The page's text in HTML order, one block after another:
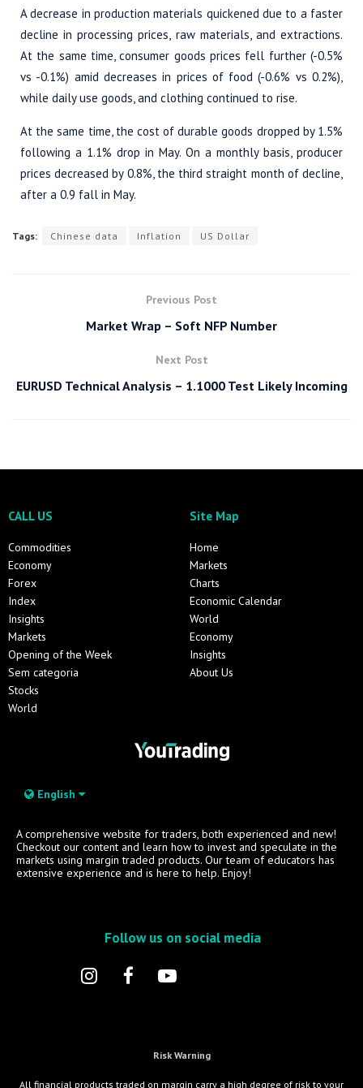
A decrease in production materials quickened due to a faster
decline in processing prices, raw materials, and extractions.
At the same time, consumer goods prices fell further (-0.5%
vs -0.1%) amid decreases in prices of food (-0.6% vs 0.2%),
while daily use goods, and clothing continued to rise.
At the same time, the cost of durable goods dropped by 1.5%
following a 1.1% drop in May. On a monthly basis, producer
prices decreased by 0.8%, the third straight month of decline,
after a 0.9 fall in May.
Tags: Chinese data Inflation US Dollar
Previous Post
Market Wrap – Soft NFP Number
Next Post
EURUSD Technical Analysis – 1.1000 Test Likely Incoming
CALL US
Commodities
Economy
Forex
Index
Insights
Markets
Opening of the Week
Sem categoria
Stocks
World
Site Map
Home
Markets
Charts
Economic Calendar
World
Economy
Insights
About Us
English
A comprehensive website for traders, both experienced and new!
Checkout our content and learn how to invest and speculate in the
markets using margin traded products. Our team of educators has
extensive experience and is here to help. Enjoy!
Follow us on social media
Risk Warning
All financial products traded on margin carry a high degree of risk to your